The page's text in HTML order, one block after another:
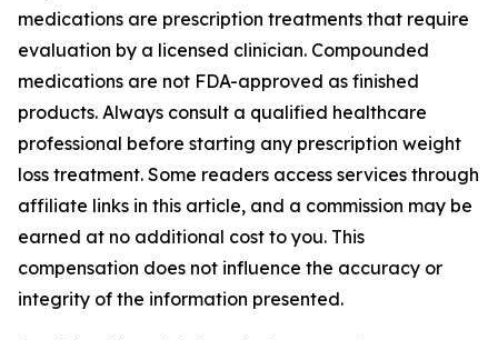
medications are prescription treatments that require
evaluation by a licensed clinician. Compounded
medications are not FDA-approved as finished
products. Always consult a qualified healthcare
professional before starting any prescription weight
loss treatment. Some readers access services through
affiliate links in this article, and a commission may be
earned at no additional cost to you. This
compensation does not influence the accuracy or
integrity of the information presented.